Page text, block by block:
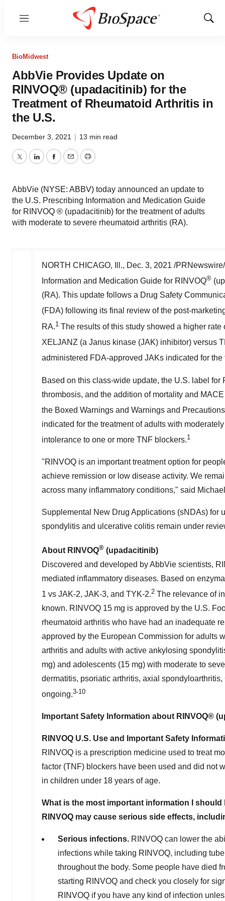
Menu
Show
BioMidwest
AbbVie Provides Update on
RINVOQ® (upadacitinib) for the
Treatment of Rheumatoid Arthritis in
the U.S.
December 3, 2021 | 13 min read
TwitterLinkedInFacebook
EmailPrint
AbbVie (NYSE: ABBV) today announced an update to
the U.S. Prescribing Information and Medication Guide
for RINVOQ ® (upadacitinib) for the treatment of adults
with moderate to severe rheumatoid arthritis (RA).
NORTH CHICAGO, Ill., Dec. 3, 2021 /
Information and Medication Guide for RINVOQ®
(RA). This update follows a Drug Safety
(FDA) following its final review of the post-
RA.1 The results of this study showed a higher
XELJANZ (a Janus kinase (JAK) inhibitor) versus
administered FDA-approved JAKs indicated for
Based on this class-wide update, the U.S. label
thrombosis, and the addition of mortality and
the Boxed Warnings and Warnings and
indicated for the treatment of adults with
intolerance to one or more TNF blockers.1
"RINVOQ is an important treatment option for
achieve remission or low disease activity. We
across many inflammatory conditions," said
Supplemental New Drug Applications (sNDAs) for
spondylitis and ulcerative colitis remain under
About RINVOQ® (upadacitinib)
Discovered and developed by AbbVie scientists,
mediated inflammatory diseases. Based on
1 vs JAK-2, JAK-3, and TYK-2.2 The relevance of
known. RINVOQ 15 mg is approved by the U.S.
rheumatoid arthritis who have had an inadequate
approved by the European Commission for adults
arthritis and adults with active ankylosing
mg) and adolescents (15 mg) with moderate to
dermatitis, psoriatic arthritis, axial
ongoing.3-10
Important Safety Information about RINVOQ®
RINVOQ U.S. Use and Important Safety
RINVOQ is a prescription medicine used to treat
factor (TNF) blockers have been used and did not
in children under 18 years of age.
What is the most important information I should
RINVOQ may cause serious side effects,
Serious infections. RINVOQ can lower the
infections while taking RINVOQ, including
throughout the body. Some people have died
starting RINVOQ and check you closely for
RINVOQ if you have any kind of infection